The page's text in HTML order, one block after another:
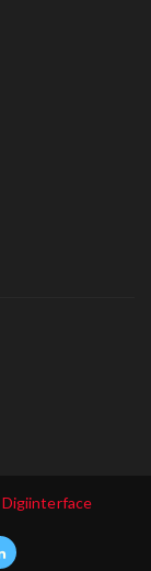
Digiinterface